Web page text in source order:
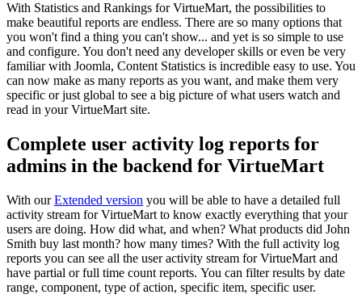
With Statistics and Rankings for VirtueMart, the possibilities to
make beautiful reports are endless. There are so many options that
you won't find a thing you can't show... and yet is so simple to use
and configure. You don't need any developer skills or even be very
familiar with Joomla, Content Statistics is incredible easy to use. You
can now make as many reports as you want, and make them very
specific or just global to see a big picture of what users watch and
read in your VirtueMart site.
Complete user activity log reports for
admins in the backend for VirtueMart
With ourExtended version you will be able to have a detailed full
activity stream for VirtueMart to know exactly everything that your
users are doing. How did what, and when? What products did John
Smith buy last month? how many times? With the full activity log
reports you can see all the user activity stream for VirtueMart and
have partial or full time count reports. You can filter results by date
range, component, type of action, specific item, specific user.